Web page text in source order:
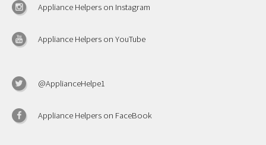
Appliance Helpers on Instagram
Appliance Helpers on YouTube
@ApplianceHelpe1
Appliance Helpers on FaceBook